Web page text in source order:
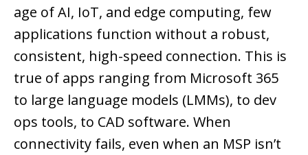
age of AI, IoT, and edge computing, few
applications function without a robust,
consistent, high-speed connection. This is
true of apps ranging from Microsoft 365
to large language models (LMMs), to dev
ops tools, to CAD software. When
connectivity fails, even when an MSP isn’t